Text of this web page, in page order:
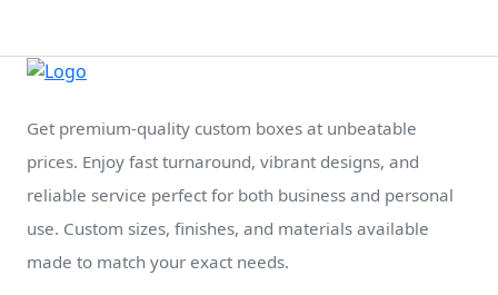
Get premium-quality custom boxes at unbeatable
prices. Enjoy fast turnaround, vibrant designs, and
reliable service perfect for both business and personal
use. Custom sizes, finishes, and materials available
made to match your exact needs.